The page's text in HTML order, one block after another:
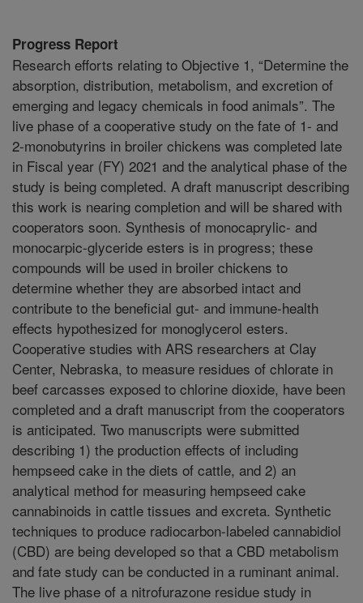
Progress Report
Research efforts relating to Objective 1, “Determine the
absorption, distribution, metabolism, and excretion of
emerging and legacy chemicals in food animals”. The
live phase of a cooperative study on the fate of 1- and
2-monobutyrins in broiler chickens was completed late
in Fiscal year (FY) 2021 and the analytical phase of the
study is being completed. A draft manuscript describing
this work is nearing completion and will be shared with
cooperators soon. Synthesis of monocaprylic- and
monocarpic-glyceride esters is in progress; these
compounds will be used in broiler chickens to
determine whether they are absorbed intact and
contribute to the beneficial gut- and immune-health
effects hypothesized for monoglycerol esters.
Cooperative studies with ARS researchers at Clay
Center, Nebraska, to measure residues of chlorate in
beef carcasses exposed to chlorine dioxide, have been
completed and a draft manuscript from the cooperators
is anticipated. Two manuscripts were submitted
describing 1) the production effects of including
hempseed cake in the diets of cattle, and 2) an
analytical method for measuring hempseed cake
cannabinoids in cattle tissues and excreta. Synthetic
techniques to produce radiocarbon-labeled cannabidiol
(CBD) are being developed so that a CBD metabolism
and fate study can be conducted in a ruminant animal.
The live phase of a nitrofurazone residue study in